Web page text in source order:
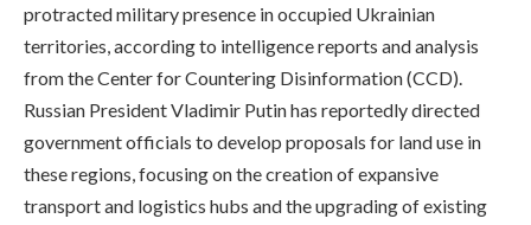
protracted military presence in occupied Ukrainian
territories, according to intelligence reports and analysis
from the Center for Countering Disinformation (CCD).
Russian President Vladimir Putin has reportedly directed
government officials to develop proposals for land use in
these regions, focusing on the creation of expansive
transport and logistics hubs and the upgrading of existing